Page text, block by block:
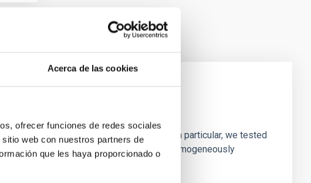
Acerca de las cookies
ofrecer funciones de redes sociales
web con nuestros partners de
que les haya proporcionado o
of galaxies
density profiles of simulated galaxies. In particular, we tested
dark matter profiles. Methods. We homogeneously